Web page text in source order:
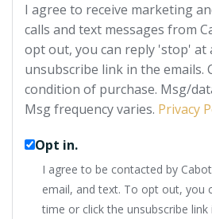
I agree to receive marketing
calls and text messages from
opt out, you can reply 'stop' at
unsubscribe link in the emails.
condition of purchase. Msg/
Msg frequency varies. Privacy
Opt in.
I agree to be contacted by
email, and text. To opt out, you
time or click the unsubscribe